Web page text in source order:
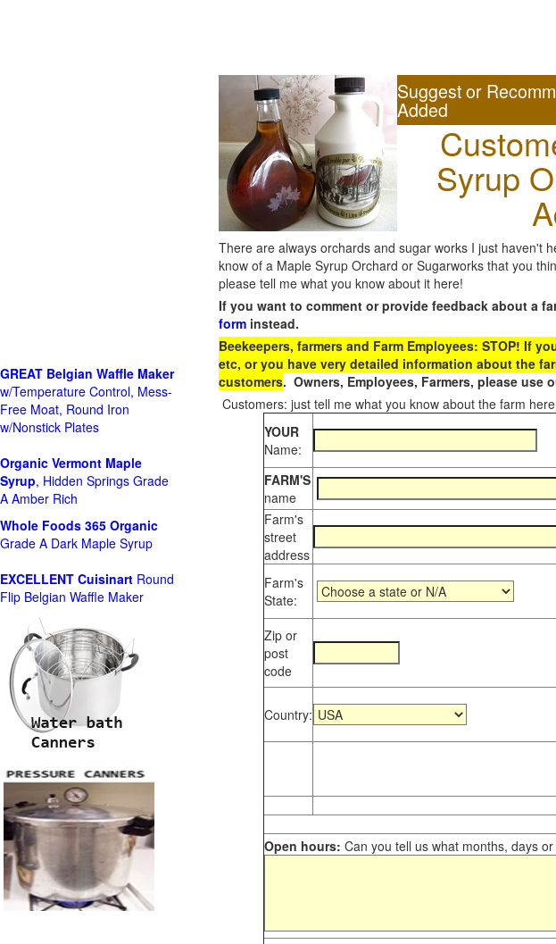
Suggest or
Added
Syrup
There are always orchards and sugar works I just haven't
know of a Maple Syrup Orchard or Sugarworks that you
please tell me what you know about it here!
If you want to comment or provide feedback about a
form instead.
Beekeepers, farmers and Farm Employees: STOP! If
etc, or you have very detailed information about the
customers. Owners, Employees, Farmers, please use
Customers: just tell me what you know about the farm
YOUR
Name:
FARM'S
name
Farm's
street
address
Farm's
State:
Zip or
post
code
Country:
Open hours: Can you tell us what months, days
GREAT Belgian Waffle Maker
w/Temperature Control, Mess-
Free Moat, Round Iron
w/Nonstick Plates
Organic Vermont Maple
Syrup, Hidden Springs Grade
A Amber Rich
Whole Foods 365 Organic
Grade A Dark Maple Syrup
EXCELLENT Cuisinart Round
Flip Belgian Waffle Maker